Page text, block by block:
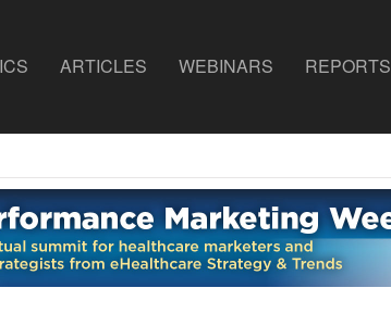
ARTICLES WEBINARS REPORTS